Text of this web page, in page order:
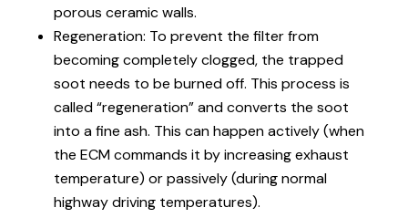
porous ceramic walls.
Regeneration: To prevent the filter from
becoming completely clogged, the trapped
soot needs to be burned off. This process is
called “regeneration” and converts the soot
into a fine ash. This can happen actively (when
the ECM commands it by increasing exhaust
temperature) or passively (during normal
highway driving temperatures).